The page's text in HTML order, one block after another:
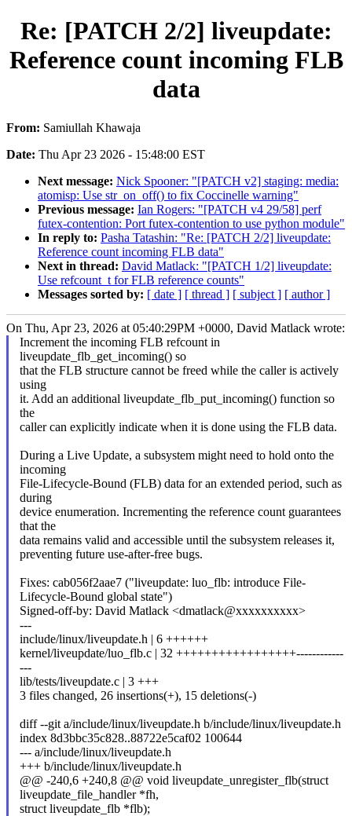
Re: [PATCH 2/2] liveupdate:
Reference count incoming FLB
data
From: Samiullah Khawaja
Date: Thu Apr 23 2026 - 15:48:00 EST
Next message: Nick Spooner: "[PATCH v2] staging: media:
atomisp: Use str_on_off() to fix Coccinelle warning"
Previous message: Ian Rogers: "[PATCH v4 29/58] perf
futex-contention: Port futex-contention to use python module"
In reply to: Pasha Tatashin: "Re: [PATCH 2/2] liveupdate:
Reference count incoming FLB data"
Next in thread: David Matlack: "[PATCH 1/2] liveupdate:
Use refcount_t for FLB reference counts"
Messages sorted by: [ date ] [ thread ] [ subject ] [ author ]
On Thu, Apr 23, 2026 at 05:40:29PM +0000, David Matlack wrote:
Increment the incoming FLB refcount in
liveupdate_flb_get_incoming() so
that the FLB structure cannot be freed while the caller is actively
using
it. Add an additional liveupdate_flb_put_incoming() function so
the
caller can explicitly indicate when it is done using the FLB data.
During a Live Update, a subsystem might need to hold onto the
incoming
File-Lifecycle-Bound (FLB) data for an extended period, such as
during
device enumeration. Incrementing the reference count guarantees
that the
data remains valid and accessible until the subsystem releases it,
preventing future use-after-free bugs.
Fixes: cab056f2aae7 ("liveupdate: luo_flb: introduce File-
Lifecycle-Bound global state")
Signed-off-by: David Matlack <dmatlack@xxxxxxxxxx>
---
include/linux/liveupdate.h | 6 ++++++
kernel/liveupdate/luo_flb.c | 32 +++++++++++++++++------------
---
lib/tests/liveupdate.c | 3 +++
3 files changed, 26 insertions(+), 15 deletions(-)
diff --git a/include/linux/liveupdate.h b/include/linux/liveupdate.h
index 8d3bbc35c828..88722e5caf02 100644
--- a/include/linux/liveupdate.h
+++ b/include/linux/liveupdate.h
@@ -240,6 +240,8 @@ void liveupdate_unregister_flb(struct
liveupdate_file_handler *fh,
struct liveupdate_flb *flb);